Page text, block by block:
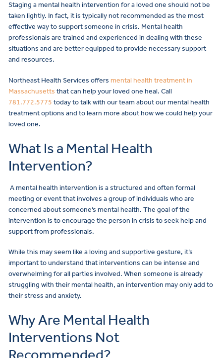
Staging a mental health intervention for a loved one should not be
taken lightly. In fact, it is typically not recommended as the most
effective way to support someone in crisis. Mental health
professionals are trained and experienced in dealing with these
situations and are better equipped to provide necessary support
and resources.
Northeast Health Services offers mental health treatment in
Massachusetts that can help your loved one heal. Call
781.772.5775 today to talk with our team about our mental health
treatment options and to learn more about how we could help your
loved one.
What Is a Mental Health
Intervention?
A mental health intervention is a structured and often formal
meeting or event that involves a group of individuals who are
concerned about someone’s mental health. The goal of the
intervention is to encourage the person in crisis to seek help and
support from professionals.
While this may seem like a loving and supportive gesture, it’s
important to understand that interventions can be intense and
overwhelming for all parties involved. When someone is already
struggling with their mental health, an intervention may only add to
their stress and anxiety.
Why Are Mental Health
Interventions Not